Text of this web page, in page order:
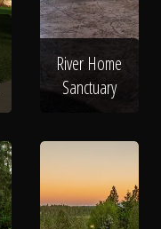
River Home
Sanctuary